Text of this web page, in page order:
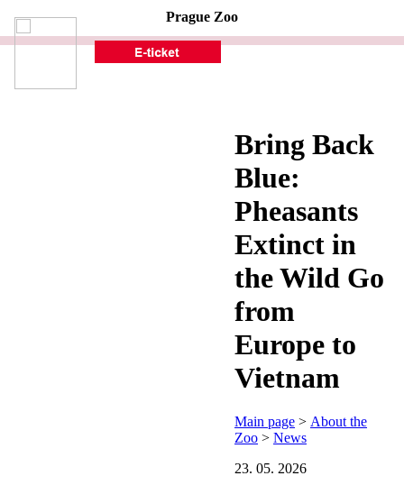
Prague Zoo
Bring Back
Blue:
Pheasants
Extinct in
the Wild Go
from
Europe to
Vietnam
Main page > About the
Zoo > News
23. 05. 2026